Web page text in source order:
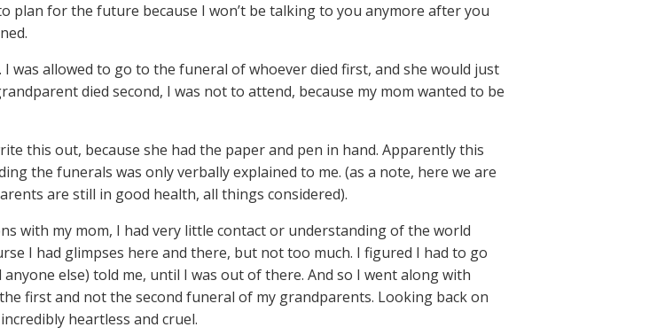
plan for the future because I won’t be talking to you anymore after you
was allowed to go to the funeral of whoever died first, and she would just
died second, I was not to attend, because my mom wanted to be
this out, because she had the paper and pen in hand. Apparently this
the funerals was only verbally explained to me. (as a note, here we are
are still in good health, all things considered).
with my mom, I had very little contact or understanding of the world
I had glimpses here and there, but not too much. I figured I had to go
else) told me, until I was out of there. And so I went along with
first and not the second funeral of my grandparents. Looking back on
heartless and cruel.